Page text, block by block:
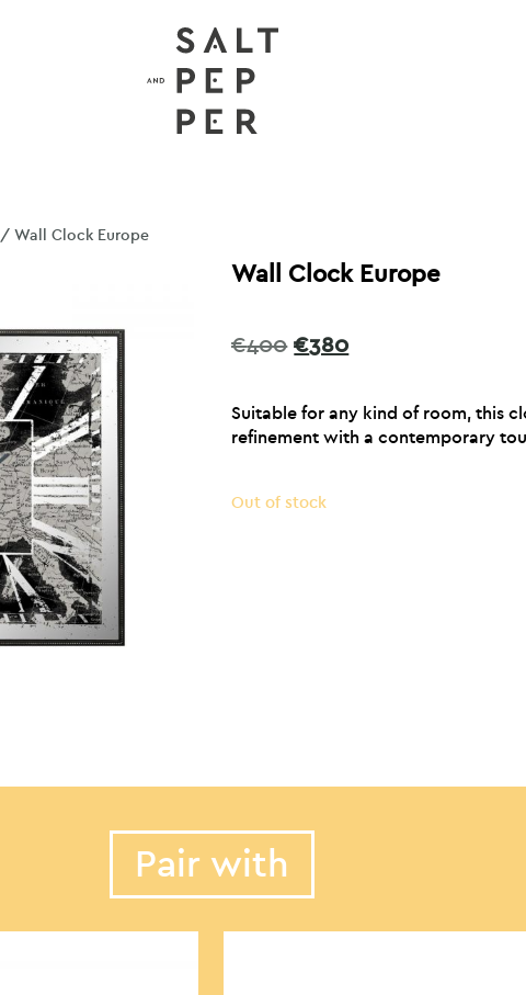
/ Wall Clock Europe
Wall Clock Europe
€400 Original
€400.
€380Current
€380.
Suitable for any kind of room, this
refinement with a contemporary
Out of stock
Pair with